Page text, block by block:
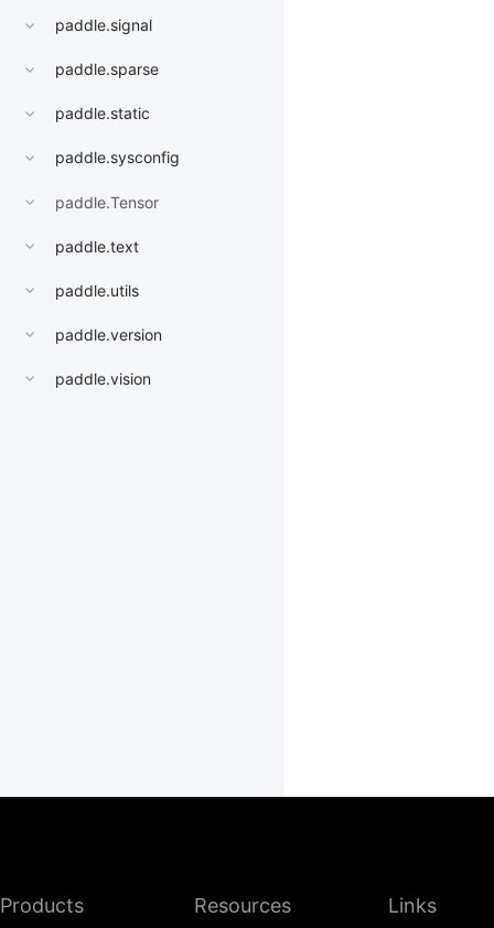
paddle.signal
paddle.sparse
paddle.static
paddle.sysconfig
paddle.Tensor
paddle.text
paddle.utils
paddle.version
paddle.vision
Products Resources Links